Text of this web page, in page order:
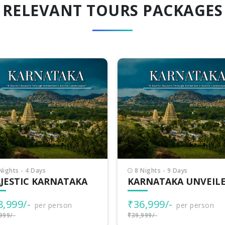
RELEVANT TOURS PACKAGES
- 9 Days
UNVEILED
per person
3 Nights - 4 Days
BEST OF KARNATAKA
₹15,499/- per person
₹19,999/-